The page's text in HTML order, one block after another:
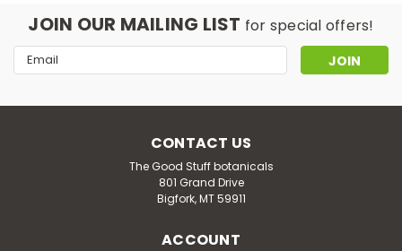
JOIN OUR MAILING LIST for special offers!
Email
Address
CONTACT US
The Good Stuff botanicals
801 Grand Drive
Bigfork, MT 59911
ACCOUNT